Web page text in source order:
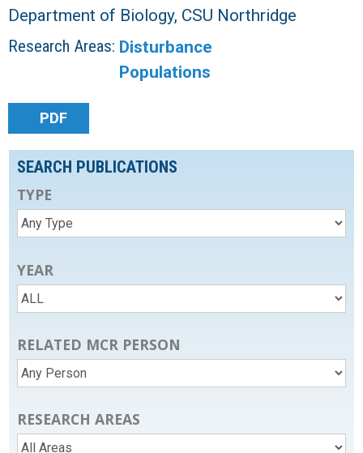
Department of Biology, CSU Northridge
Research Areas: Disturbance
Populations
PDF
SEARCH PUBLICATIONS
TYPE
YEAR
RELATED MCR PERSON
RESEARCH AREAS